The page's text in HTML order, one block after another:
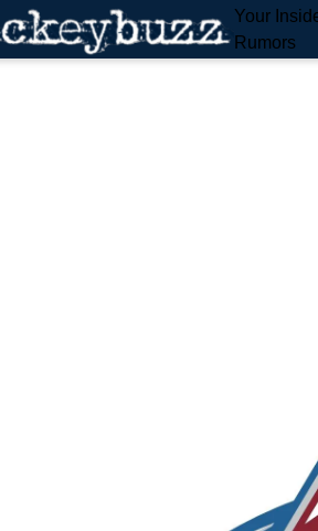
Your
Rumors